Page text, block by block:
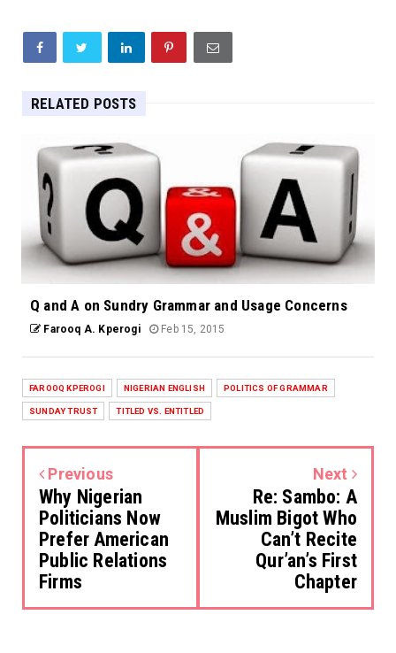
RELATED POSTS
Q and A on Sundry Grammar and Usage Concerns
Farooq A. Kperogi Feb 15, 2015
FAROOQ KPEROGI NIGERIAN ENGLISH POLITICS OF GRAMMAR
SUNDAY TRUST TITLED VS. ENTITLED
Previous
Why Nigerian
Politicians Now
Prefer American
Public Relations
Firms
Next
Re: Sambo: A
Muslim Bigot Who
Can’t Recite
Qur’an’s First
Chapter